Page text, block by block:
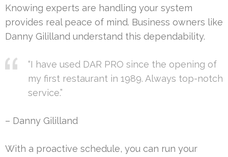
Knowing experts are handling your system
provides real peace of mind. Business owners like
Danny Gililland understand this dependability.
“I have used DAR PRO since the opening of
my first restaurant in 1989. Always top-notch
service.”
– Danny Gililland
With a proactive schedule, you can run your